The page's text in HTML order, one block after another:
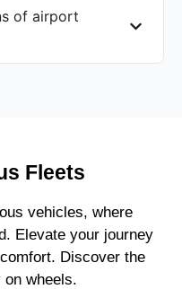
of airport
Fleets
vehicles, where
Elevate your journey
Discover the
wheels.